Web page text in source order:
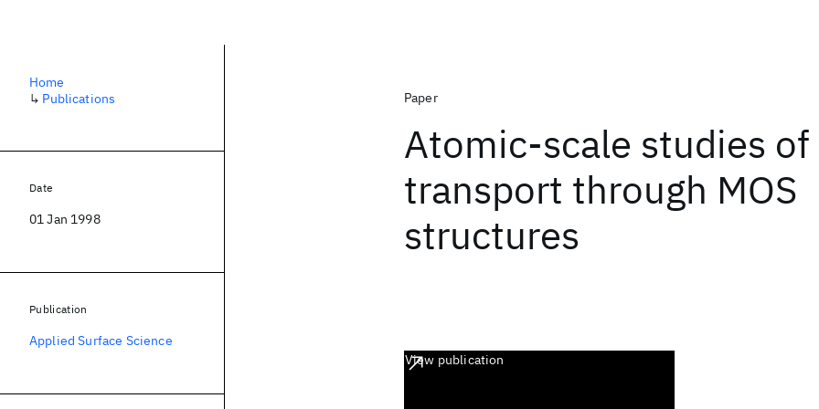
Paper
Atomic-scale studies
transport through MOS
structures
View publication
Home
↳ Publications
Date
01 Jan 1998
Publication
Applied Surface Science